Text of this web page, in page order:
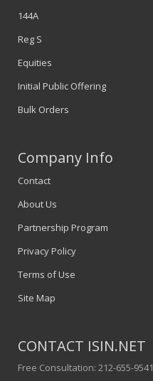
144A
Reg S
Equities
Initial Public Offering
Bulk Orders
Company Info
Contact
About Us
Partnership Program
Privacy Policy
Terms of Use
Site Map
CONTACT ISIN.NET
Free Consultation: 212-655-9541